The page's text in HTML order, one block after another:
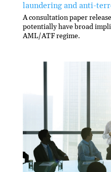
laundering and anti-
A consultation paper
potentially have broad
AML/ATF regime.